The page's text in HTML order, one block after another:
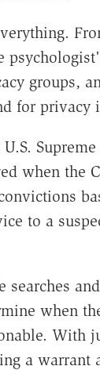
groups,
for privacy
when the
to a
when
With
a warrant